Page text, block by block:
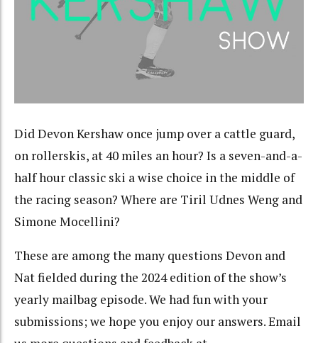
Did Devon Kershaw once jump over a cattle guard,
on rollerskis, at 40 miles an hour? Is a seven-and-a-
half hour classic ski a wise choice in the middle of
the racing season? Where are Tiril Udnes Weng and
Simone Mocellini?
These are among the many questions Devon and
Nat fielded during the 2024 edition of the show’s
yearly mailbag episode. We had fun with your
submissions; we hope you enjoy our answers. Email